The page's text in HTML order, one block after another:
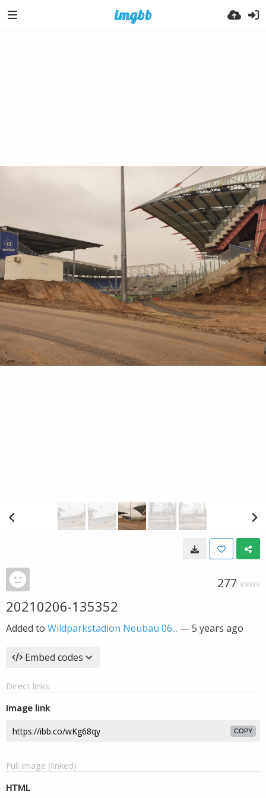
277 VIEWS
20210206-135352
Added to Wildparkstadion Neubau 06... —5 years ago
Embed codes
Direct links
Image link
COPY
Full image (linked)
HTML